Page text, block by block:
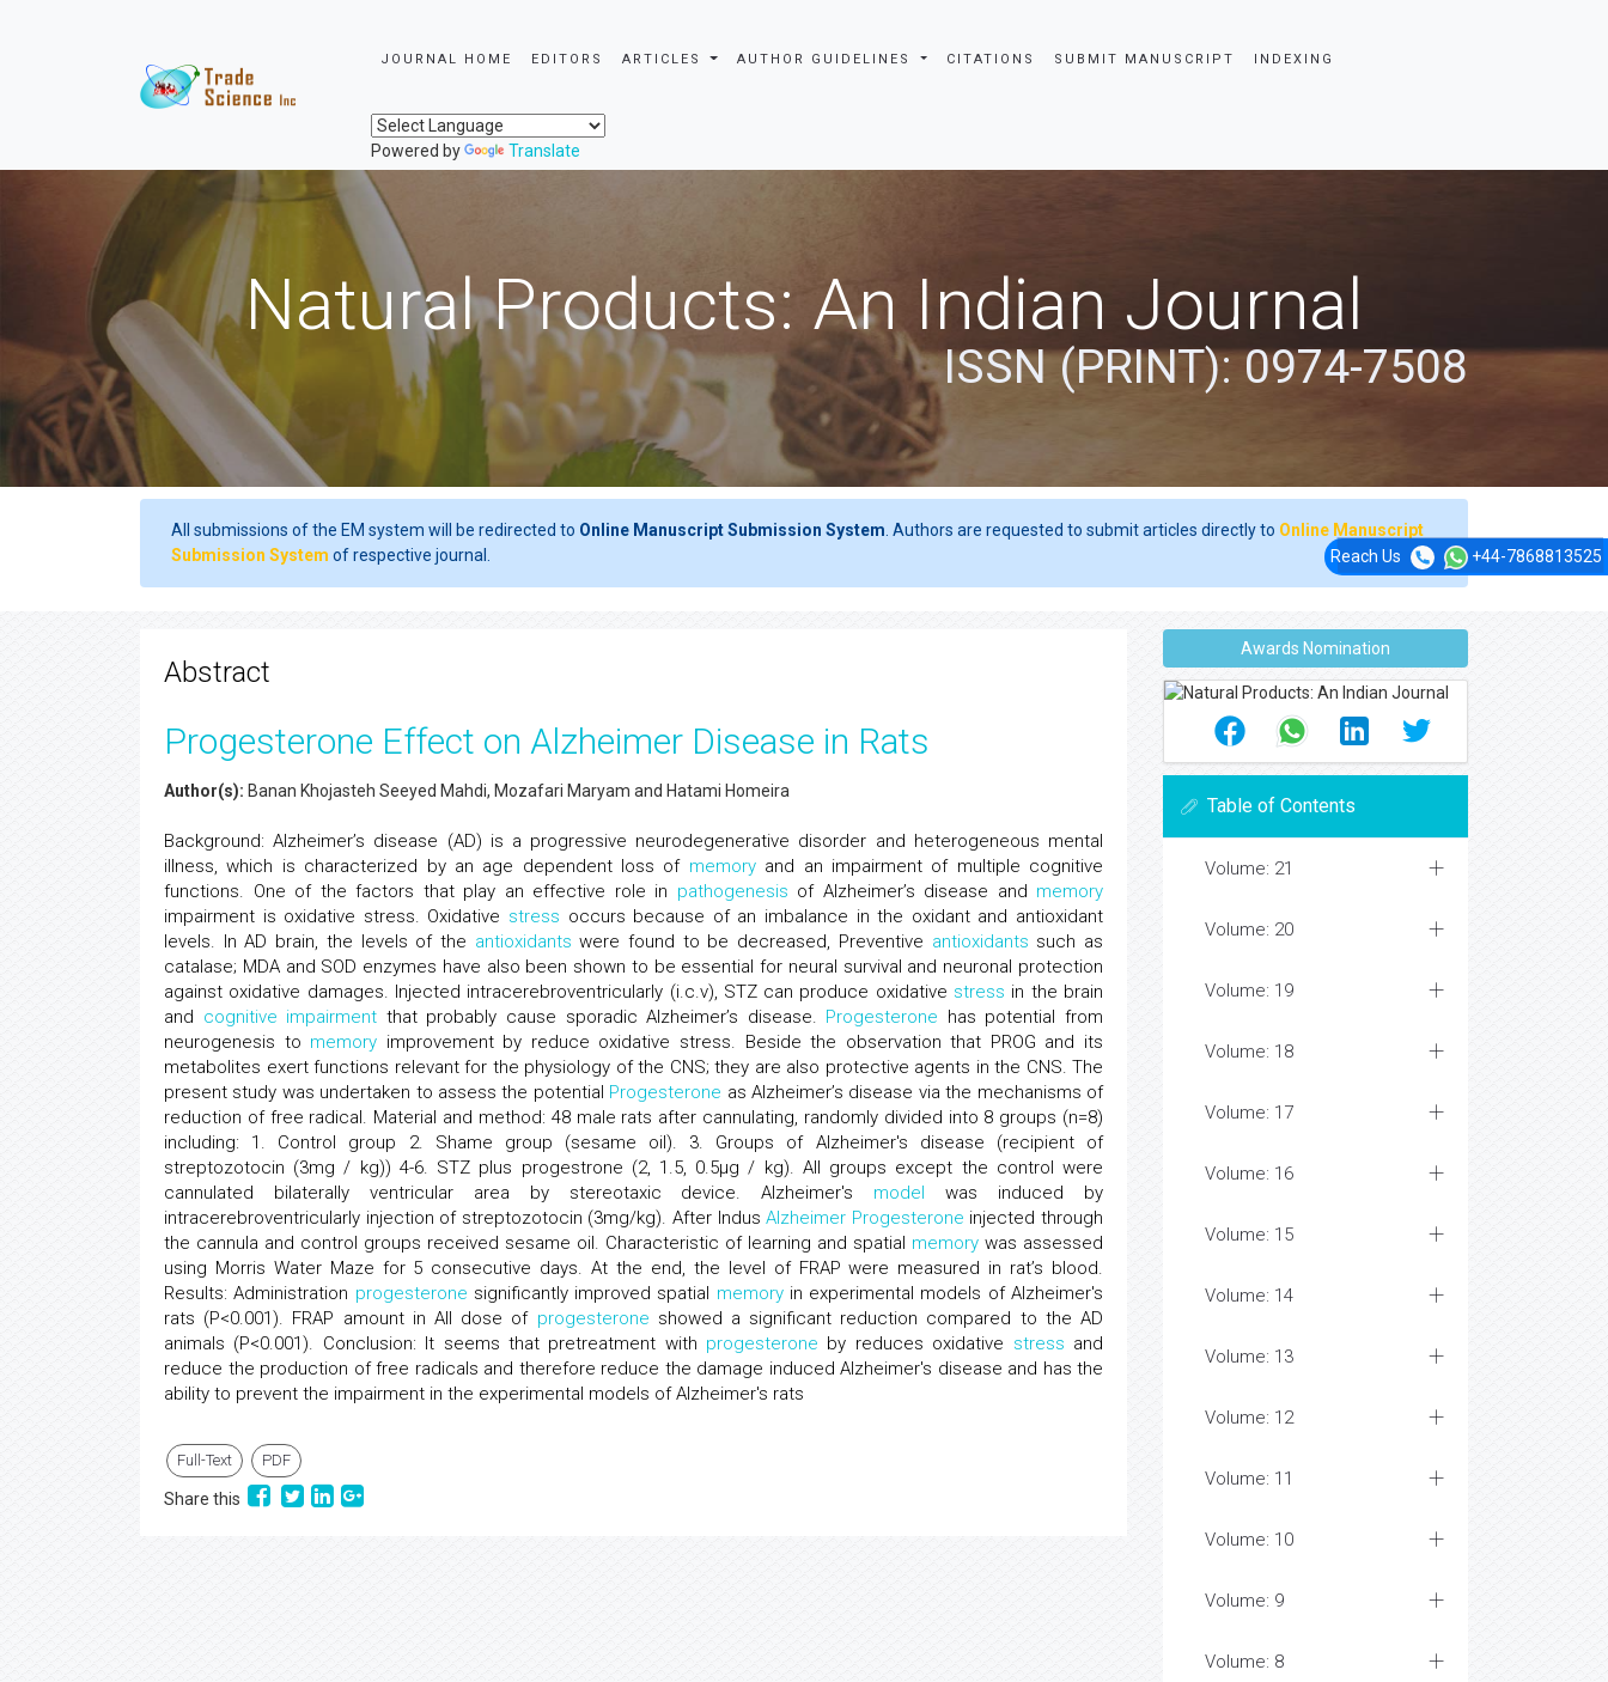
JOURNAL HOME EDITORS ARTICLES AUTHOR GUIDELINES CITATIONS SUBMIT MANUSCRIPT INDEXING
Powered by Translate
Reach Us +44-7868813525
Natural Products: An Indian Journal
ISSN (PRINT): 0974-7508
All submissions of the EM system will be redirected to Online Manuscript Submission System . Authors are requested to submit articles directly to Online Manuscript
Submission System of respective journal.
Abstract
Progesterone Effect on Alzheimer Disease in Rats
Author(s): Banan Khojasteh Seeyed Mahdi, Mozafari Maryam and Hatami Homeira
Background: Alzheimer’s disease (AD) is a progressive neurodegenerative disorder and heterogeneous mental
illness, which is characterized by an age dependent loss of memoryand an impairment of multiple cognitive
functions. One of the factors that play an effective role in pathogenesis of Alzheimer’s disease and memory
impairment is oxidative stress. Oxidative stress occurs because of an imbalance in the oxidant and antioxidant
levels. In AD brain, the levels of the antioxidants were found to be decreased, Preventive antioxidants such as
catalase; MDA and SOD enzymes have also been shown to be essential for neural survival and neuronal protection
against oxidative damages. Injected intracerebroventricularly (i.c.v), STZ can produce oxidative stress in the brain
and cognitive impairment that probably cause sporadic Alzheimer’s disease. Progesterone has potential from
neurogenesis to memory improvement by reduce oxidative stress. Beside the observation that PROG and its
metabolites exert functions relevant for the physiology of the CNS; they are also protective agents in the CNS. The
present study was undertaken to assess the potential Progesterone as Alzheimer’s disease via the mechanisms of
reduction of free radical. Material and method: 48 male rats after cannulating, randomly divided into 8 groups (n=8)
including: 1. Control group 2. Shame group (sesame oil). 3. Groups of Alzheimer's disease (recipient of
streptozotocin (3mg / kg)) 4-6. STZ plus progestrone (2, 1.5, 0.5μg / kg). All groups except the control were
cannulated bilaterally ventricular area by stereotaxic device. Alzheimer's model was induced by
intracerebroventricularly injection of streptozotocin (3mg/kg). After IndusAlzheimer Progesterone injected through
the cannula and control groups received sesame oil. Characteristic of learning and spatial memory was assessed
using Morris Water Maze for 5 consecutive days. At the end, the level of FRAP were measured in rat’s blood.
Results: Administration progesterone significantly improved spatial memoryin experimental models of Alzheimer's
rats (P<0.001). FRAP amount in All dose of progesterone showed a significant reduction compared to the AD
animals (P<0.001). Conclusion: It seems that pretreatment with progesterone by reduces oxidative stress and
reduce the production of free radicals and therefore reduce the damage induced Alzheimer's disease and has the
ability to prevent the impairment in the experimental models of Alzheimer's rats
Full-Text PDF
Share this
Awards Nomination
Table of Contents
Volume: 21
Volume: 20
Volume: 19
Volume: 18
Volume: 17
Volume: 16
Volume: 15
Volume: 14
Volume: 13
Volume: 12
Volume: 11
Volume: 10
Volume: 9
Volume: 8